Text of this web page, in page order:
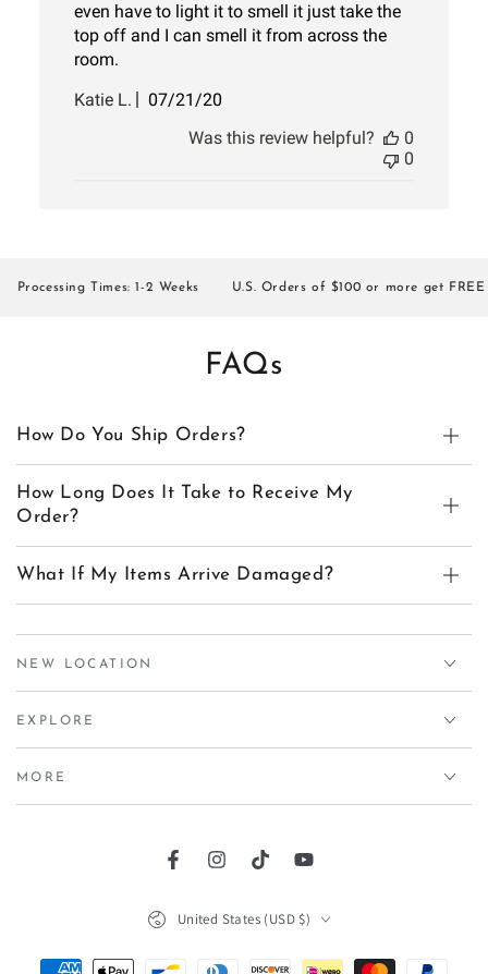
even have to light it to smell it just take the
top off and I can smell it from across the
room.
Katie L.
Published
07/21/20
Was this review helpful?
0
0
Times: 1-2 Weeks U.S. Orders of $100 or more get FREE
FAQs
How Do You Ship Orders?
How Long Does It Take to Receive My
Order?
What If My Items Arrive Damaged?
NEW LOCATION
EXPLORE
MORE
FacebookInstagramTikTokYouTube
United States (USD $)